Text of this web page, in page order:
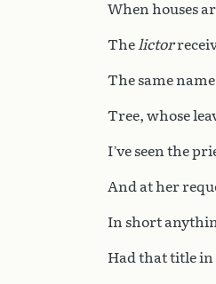
When houses
Thelictor
The same
Tree, whose
I’ve seen the
And at her
In short
Had that title in